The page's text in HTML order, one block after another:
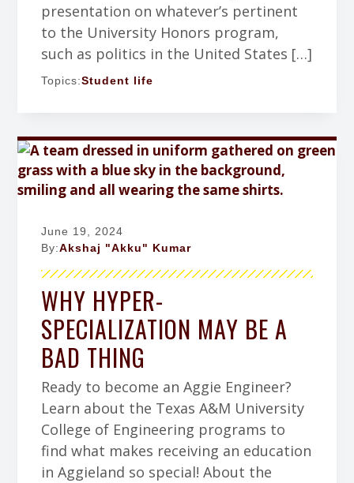
presentation on whatever’s pertinent
to the University Honors program,
such as politics in the United States […]
Topics:Student life
June 19, 2024
By:Akshaj "Akku" Kumar
WHY HYPER-
SPECIALIZATION MAY BE A
BAD THING
Ready to become an Aggie Engineer?
Learn about the Texas A&M University
College of Engineering programs to
find what makes receiving an education
in Aggieland so special! About the